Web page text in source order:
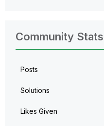
Community Stats
Posts
Solutions
Likes Given